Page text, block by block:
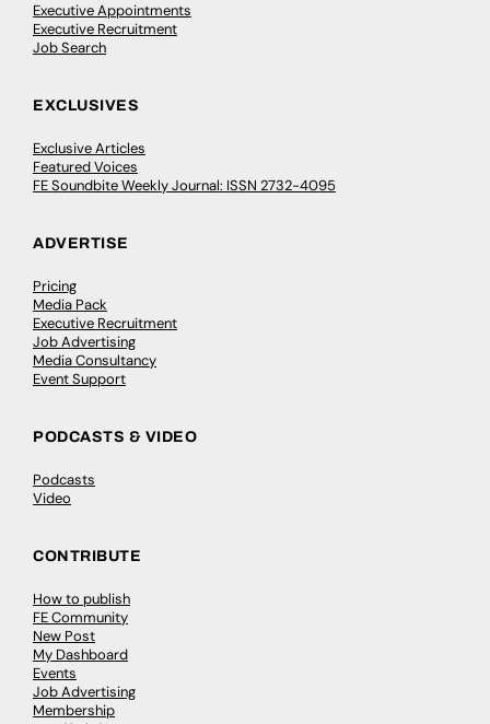
Executive Appointments
Executive Recruitment
Job Search
EXCLUSIVES
Exclusive Articles
Featured Voices
FE Soundbite Weekly Journal: ISSN 2732-4095
ADVERTISE
Pricing
Media Pack
Executive Recruitment
Job Advertising
Media Consultancy
Event Support
PODCASTS & VIDEO
Podcasts
Video
CONTRIBUTE
How to publish
FE Community
New Post
My Dashboard
Events
Job Advertising
Membership